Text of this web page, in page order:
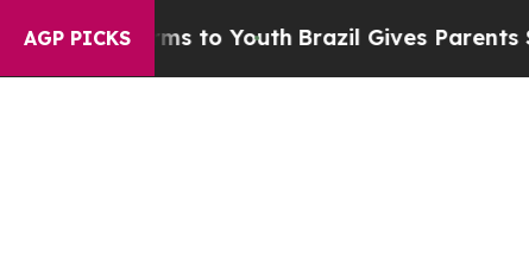
AGP PICKS
to Youth Brazil Gives Parents Social